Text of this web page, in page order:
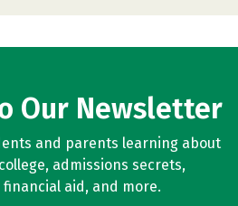
Rankings
Our Newsletter
and parents learning about
admissions secrets,
aid, and more.